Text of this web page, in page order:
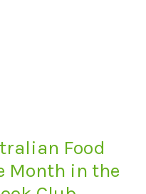
Food
Month in the